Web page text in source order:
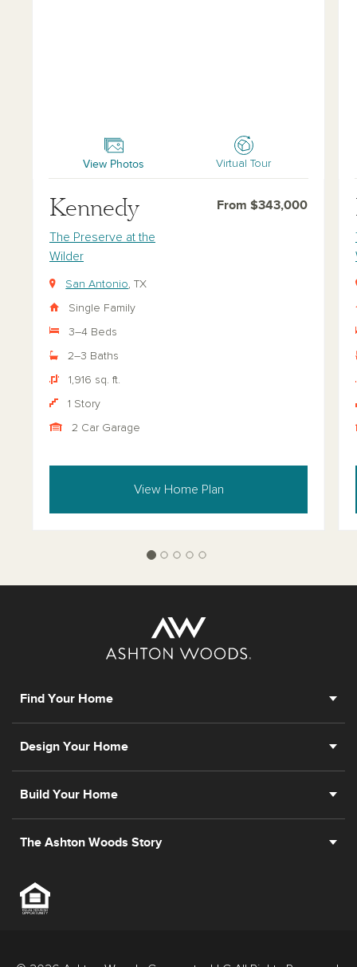
View Photos Virtual Tour
Kennedy From $343,000
The Preserve at the
Wilder
San Antonio, TX
Single Family
3–4 Beds
2–3 Baths
1,916 sq. ft.
1 Story
2 Car Garage
View Home Plan
Find Your Home
Design Your Home
Build Your Home
The Ashton Woods Story